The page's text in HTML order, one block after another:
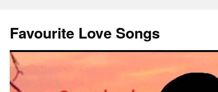
Favourite Love Songs